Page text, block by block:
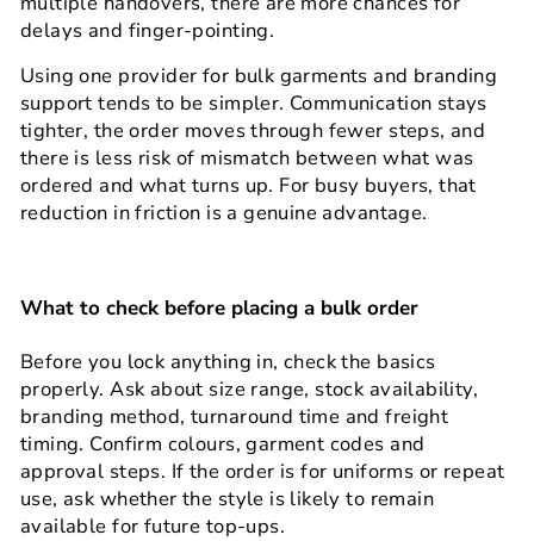
delays and finger-pointing.
Using one provider for bulk garments and branding
support tends to be simpler. Communication stays
tighter, the order moves through fewer steps, and
there is less risk of mismatch between what was
ordered and what turns up. For busy buyers, that
reduction in friction is a genuine advantage.
What to check before placing a bulk order
Before you lock anything in, check the basics
properly. Ask about size range, stock availability,
branding method, turnaround time and freight
timing. Confirm colours, garment codes and
approval steps. If the order is for uniforms or repeat
use, ask whether the style is likely to remain
available for future top-ups.